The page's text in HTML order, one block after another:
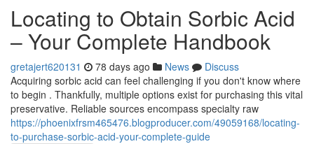
Locating to Obtain Sorbic Acid
– Your Complete Handbook
gretajert620131 78 days ago News
Discuss
Acquiring sorbic acid can feel challenging if you don't know where
to begin . Thankfully, multiple options exist for purchasing this vital
preservative. Reliable sources encompass specialty raw
https://phoenixfrsm465476.blogproducer.com/49059168/locating-
to-purchase-sorbic-acid-your-complete-guide